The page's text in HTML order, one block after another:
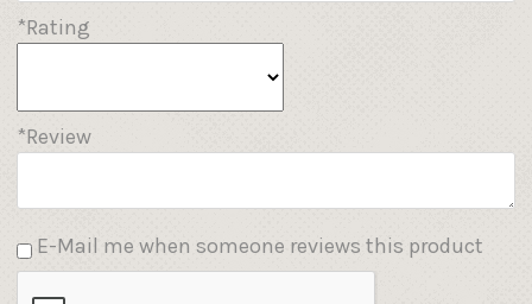
*Rating
*Review
E-Mail me when someone reviews this product